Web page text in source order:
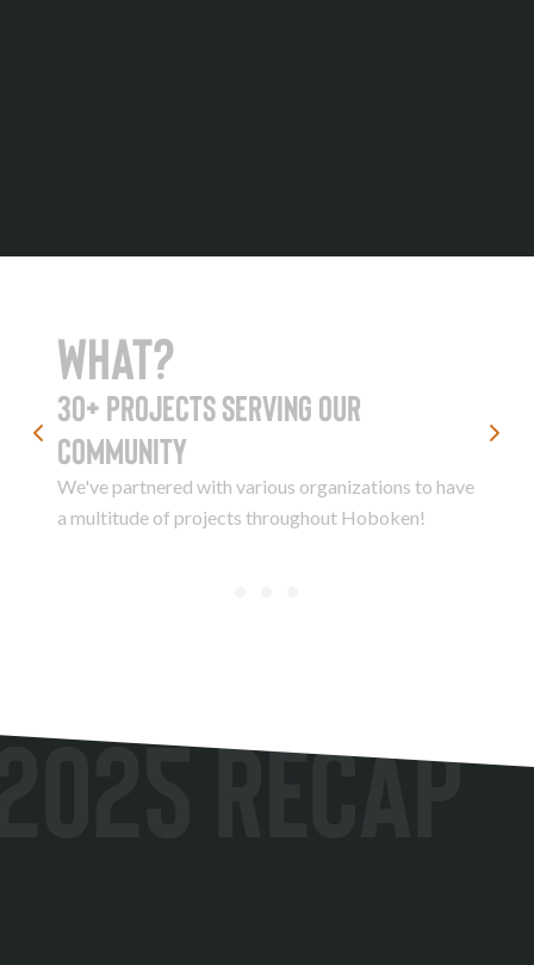
What?
30+ Projects serving our
community
We've partnered with various organizations to have
a multitude of projects throughout Hoboken!
Recap